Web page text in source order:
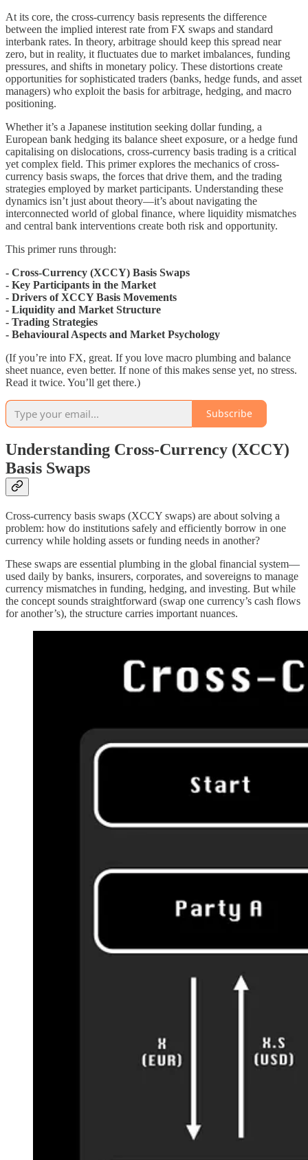
At its core, the cross-currency basis represents the difference
between the implied interest rate from FX swaps and standard
interbank rates. In theory, arbitrage should keep this spread near
zero, but in reality, it fluctuates due to market imbalances, funding
pressures, and shifts in monetary policy. These distortions create
opportunities for sophisticated traders (banks, hedge funds, and asset
managers) who exploit the basis for arbitrage, hedging, and macro
positioning.
Whether it’s a Japanese institution seeking dollar funding, a
European bank hedging its balance sheet exposure, or a hedge fund
capitalising on dislocations, cross-currency basis trading is a critical
yet complex field. This primer explores the mechanics of cross-
currency basis swaps, the forces that drive them, and the trading
strategies employed by market participants. Understanding these
dynamics isn’t just about theory—it’s about navigating the
interconnected world of global finance, where liquidity mismatches
and central bank interventions create both risk and opportunity.
This primer runs through:
- Cross-Currency (XCCY) Basis Swaps
- Key Participants in the Market
- Drivers of XCCY Basis Movements
- Liquidity and Market Structure
- Trading Strategies
- Behavioural Aspects and Market Psychology
(If you’re into FX, great. If you love macro plumbing and balance
sheet nuance, even better. If none of this makes sense yet, no stress.
Read it twice. You’ll get there.)
Subscribe
Understanding Cross-Currency (XCCY)
Basis Swaps
Cross-currency basis swaps (XCCY swaps) are about solving a
problem: how do institutions safely and efficiently borrow in one
currency while holding assets or funding needs in another?
These swaps are essential plumbing in the global financial system—
used daily by banks, insurers, corporates, and sovereigns to manage
currency mismatches in funding, hedging, and investing. But while
the concept sounds straightforward (swap one currency’s cash flows
for another’s), the structure carries important nuances.